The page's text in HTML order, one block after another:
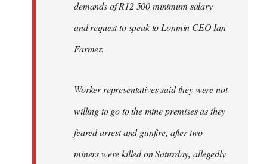
demands of R12 500 minimum salary
and request to speak to Lonmin CEO Ian
Farmer.
Worker representatives said they were not
willing to go to the mine premises as they
feared arrest and gunfire, after two
miners were killed on Saturday, allegedly